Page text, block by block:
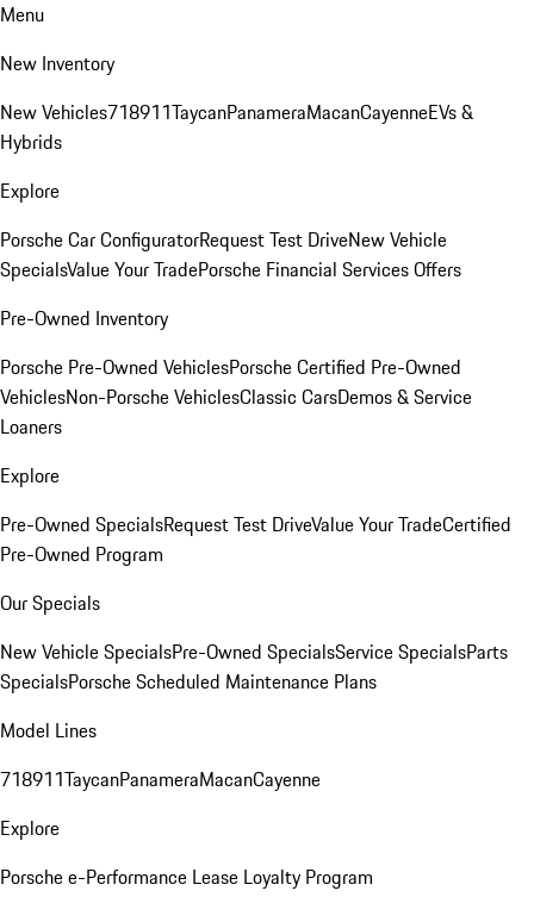
Menu
New Inventory
New Vehicles718911TaycanPanameraMacanCayenneEVs &
Hybrids
Explore
Porsche Car ConfiguratorRequest Test DriveNew Vehicle
SpecialsValue Your TradePorsche Financial Services Offers
Pre-Owned Inventory
Porsche Pre-Owned VehiclesPorsche Certified Pre-Owned
VehiclesNon-Porsche VehiclesClassic CarsDemos & Service
Loaners
Explore
Pre-Owned SpecialsRequest Test DriveValue Your TradeCertified
Pre-Owned Program
Our Specials
New Vehicle SpecialsPre-Owned SpecialsService SpecialsParts
SpecialsPorsche Scheduled Maintenance Plans
Model Lines
718911TaycanPanameraMacanCayenne
Explore
Porsche e-Performance Lease Loyalty Program